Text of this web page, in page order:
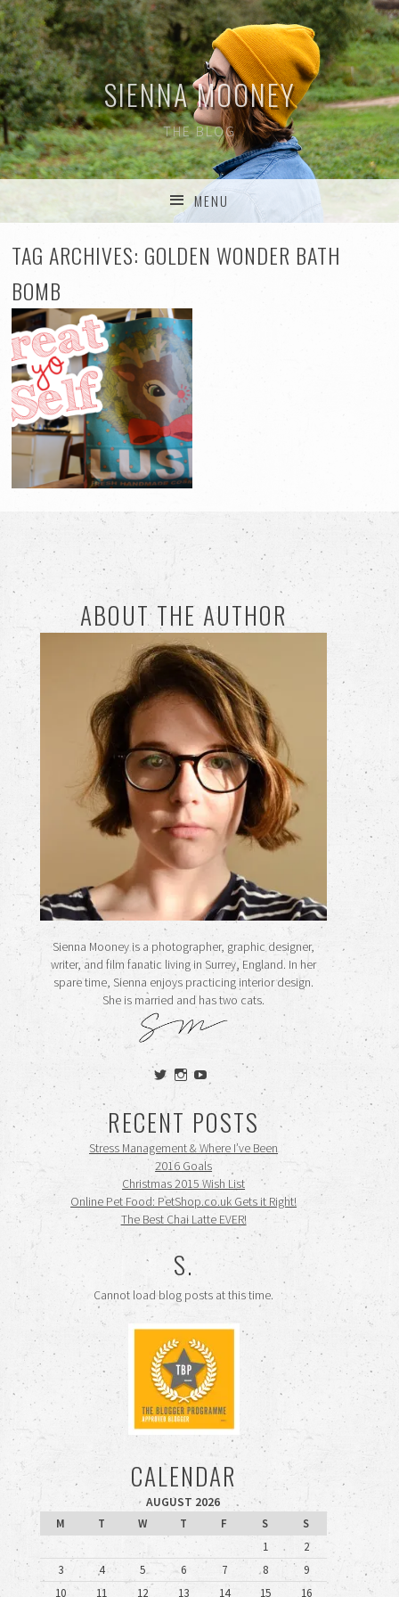
SIENNA MOONEY
THE BLOG
MENU
TAG ARCHIVES: GOLDEN WONDER BATH
BOMB
ABOUT THE AUTHOR
Sienna Mooney is a photographer, graphic designer,
writer, and film fanatic living in Surrey, England. In her
spare time, Sienna enjoys practicing interior design.
She is married and has two cats.
View
siennamooney’s
profile
on
Twitter
View
ohceecee’s
profile
on
Instagram
View
siennamooney’s
profile
on
YouTube
RECENT POSTS
Stress Management & Where I’ve Been
2016 Goals
Christmas 2015 Wish List
Online Pet Food: PetShop.co.uk Gets it Right!
The Best Chai Latte EVER!
S.
Cannot load blog posts at this time.
CALENDAR
AUGUST 2026
M
T W T F S
S
1
2
3
4 5 6 7 8
9
10
11 12 13 14 15 16